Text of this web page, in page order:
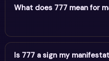
What does 777 mean for
For manifestation, 777
taking form. Keep your
Is 777 a sign my